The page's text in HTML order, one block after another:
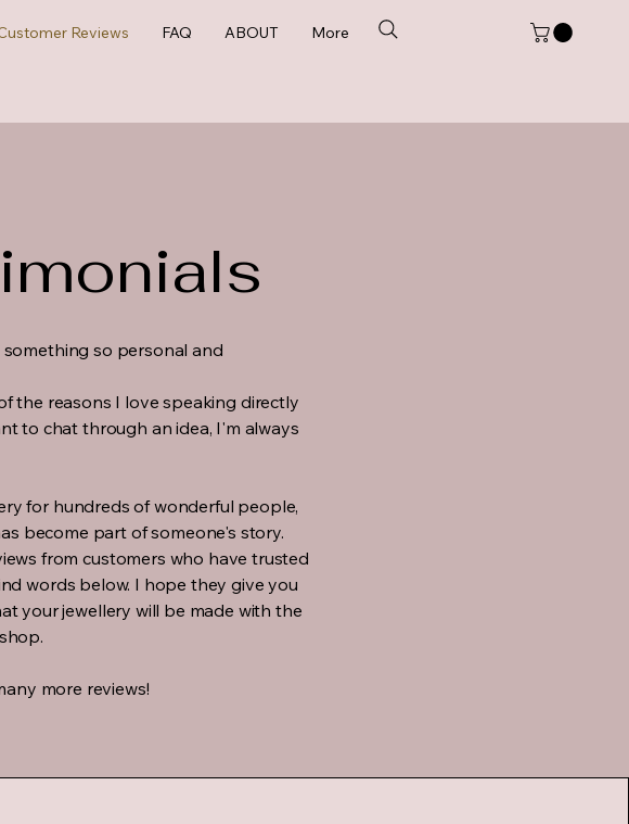
Reviews FAQ ABOUT More
something so personal and
the reasons I love speaking directly
to chat through an idea, I'm always
for hundreds of wonderful people,
become part of someone's story.
from customers who have trusted
words below. I hope they give you
your jewellery will be made with the
more reviews!